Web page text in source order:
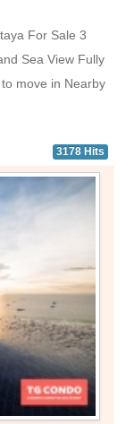
For Sale 3
Sea View Fully
move in Nearby
3178 Hits